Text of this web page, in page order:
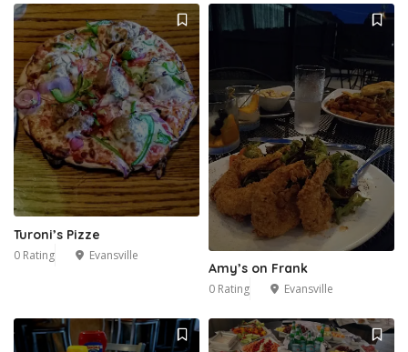
Turoni’s Pizze
0 Rating Evansville
Amy’s on Frank
0 Rating Evansville